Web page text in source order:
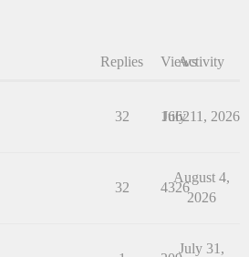
Replies ViewsActivity
32 1662
July 11, 2026
32 4326
August 4,
2026
July 31,